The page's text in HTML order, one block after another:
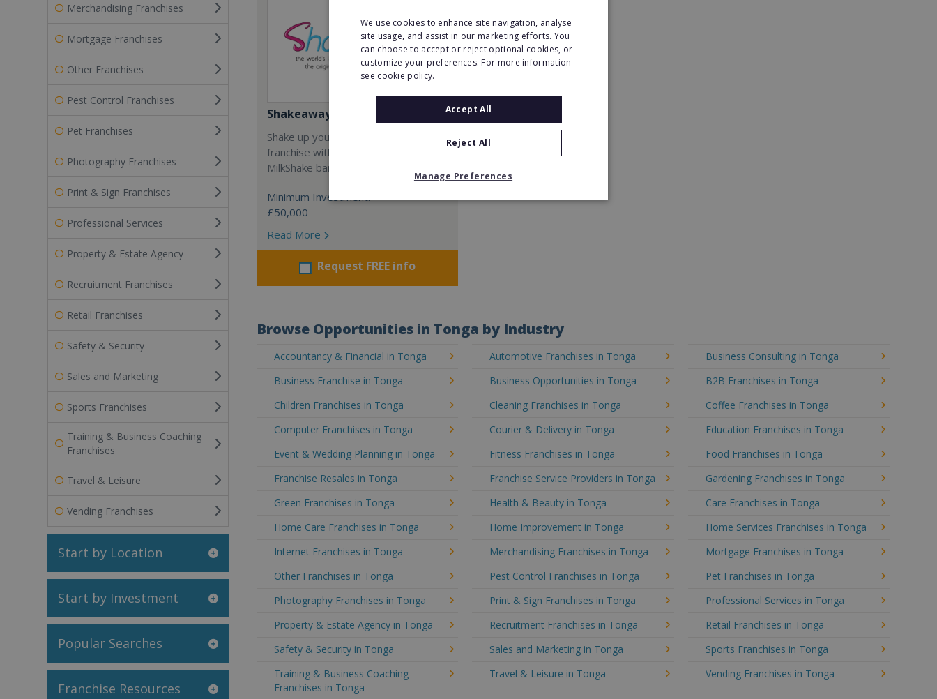
Merchandising Franchises
Mortgage Franchises
Other Franchises
Pest Control Franchises
Pet Franchises
Photography Franchises
Print & Sign Franchises
Professional Services
Property & Estate Agency
Recruitment Franchises
Retail Franchises
Safety & Security
Sales and Marketing
Sports Franchises
Training & Business Coaching
Franchises
Travel & Leisure
Vending Franchises
Start by Location
Start by Investment
Popular Searches
Franchise Resources
Shakeaway
Shake up your career and start a
franchise with the world's largest
MilkShake bar company.
Minimum Investment:
£50,000
Read More
Request FREE info
Browse Opportunities in Tonga by Industry
Accountancy & Financial in Tonga Automotive Franchises in Tonga
Business Consulting in Tonga
Business Franchise in Tonga
Business Opportunities in Tonga
B2B Franchises in Tonga
Children Franchises in Tonga
Cleaning Franchises in Tonga
Coffee Franchises in Tonga
Computer Franchises in Tonga
Courier & Delivery in Tonga
Education Franchises in Tonga
Event & Wedding Planning in Tonga
Fitness Franchises in Tonga
Food Franchises in Tonga
Franchise Resales in Tonga
Franchise Service Providers in Tonga
Gardening Franchises in Tonga
Green Franchises in Tonga
Health & Beauty in Tonga
Care Franchises in Tonga
Home Care Franchises in Tonga
Home Improvement in Tonga
Home Services Franchises in Tonga
Internet Franchises in Tonga
Merchandising Franchises in Tonga
Mortgage Franchises in Tonga
Other Franchises in Tonga
Pest Control Franchises in Tonga
Pet Franchises in Tonga
Photography Franchises in Tonga
Print & Sign Franchises in Tonga
Professional Services in Tonga
Property & Estate Agency in Tonga
Recruitment Franchises in Tonga
Retail Franchises in Tonga
Safety & Security in Tonga
Sales and Marketing in Tonga
Sports Franchises in Tonga
Training & Business Coaching
Franchises in Tonga
Travel & Leisure in Tonga Vending Franchises in Tonga
We use cookies to enhance site navigation, analyse
site usage, and assist in our marketing efforts. You
can choose to accept or reject optional cookies, or
customize your preferences. For more information
see cookie policy.
Accept All
Reject All
Manage Preferences